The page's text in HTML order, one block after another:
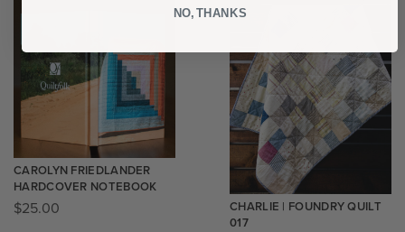
CAROLYN FRIEDLANDER
HARDCOVER NOTEBOOK
$25.00
CHARLIE | FOUNDRY QUILT
017
NO, THANKS